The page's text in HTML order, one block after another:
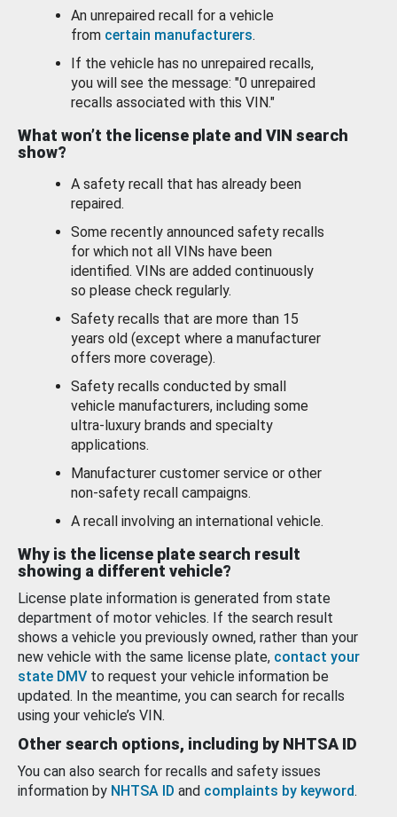
An unrepaired recall for a vehicle
from certain manufacturers.
If the vehicle has no unrepaired recalls,
you will see the message: "0 unrepaired
recalls associated with this VIN."
What won’t the license plate and VIN search
show?
A safety recall that has already been
repaired.
Some recently announced safety recalls
for which not all VINs have been
identified. VINs are added continuously
so please check regularly.
Safety recalls that are more than 15
years old (except where a manufacturer
offers more coverage).
Safety recalls conducted by small
vehicle manufacturers, including some
ultra-luxury brands and specialty
applications.
Manufacturer customer service or other
non-safety recall campaigns.
A recall involving an international vehicle.
Why is the license plate search result
showing a different vehicle?
License plate information is generated from state
department of motor vehicles. If the search result
shows a vehicle you previously owned, rather than your
new vehicle with the same license plate, contact your
state DMV to request your vehicle information be
updated. In the meantime, you can search for recalls
using your vehicle’s VIN.
Other search options, including by NHTSA ID
You can also search for recalls and safety issues
information by NHTSA ID and complaints by keyword.